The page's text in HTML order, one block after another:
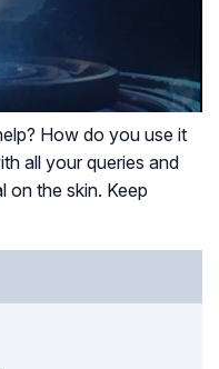
How do you use it
all your queries and
on the skin. Keep